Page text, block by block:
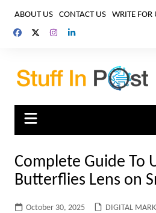
content
ABOUT US CONTACT US WRITE FOR
Complete Guide To
Butterflies Lens on
October 30, 2025 DIGITAL